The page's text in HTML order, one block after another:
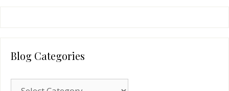
Blog Categories